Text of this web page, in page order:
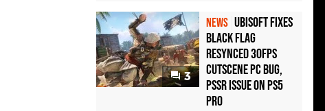
3
NEWS Ubisoft Fixes
Black Flag
Resynced 30fps
Cutscene PC Bug,
PSSR Issue on PS5
Pro